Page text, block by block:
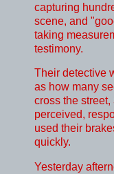
capturing
scene, and
taking
testimony.
Their detective
as how many
cross the
perceived,
used their
quickly.
Yesterday